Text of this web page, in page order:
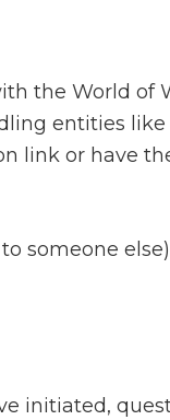
the World of
entities like
link or have
someone
initiated,